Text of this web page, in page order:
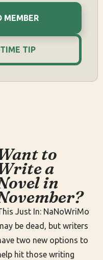
MEMBER
TIP
to
a
in
Just In: NaNoWriMo
be dead, but writers
two new options to
hit those writing